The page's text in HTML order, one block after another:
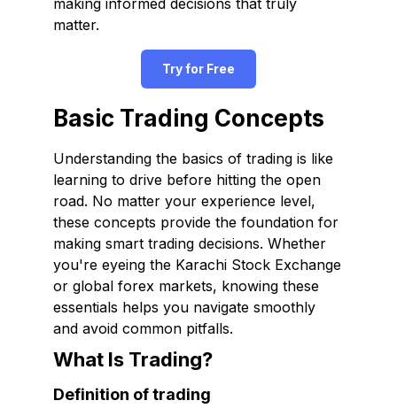
making informed decisions that truly
matter.
Try for Free
Basic Trading Concepts
Understanding the basics of trading is like
learning to drive before hitting the open
road. No matter your experience level,
these concepts provide the foundation for
making smart trading decisions. Whether
you're eyeing the Karachi Stock Exchange
or global forex markets, knowing these
essentials helps you navigate smoothly
and avoid common pitfalls.
What Is Trading?
Definition of trading